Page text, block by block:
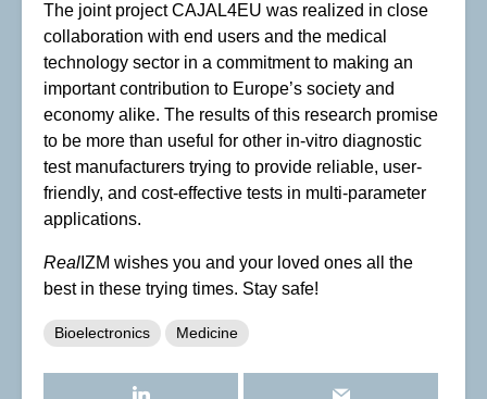
The joint project CAJAL4EU was realized in close
collaboration with end users and the medical
technology sector in a commitment to making an
important contribution to Europe’s society and
economy alike. The results of this research promise
to be more than useful for other in-vitro diagnostic
test manufacturers trying to provide reliable, user-
friendly, and cost-effective tests in multi-parameter
applications.
Real IZM wishes you and your loved ones all the
best in these trying times. Stay safe!
Bioelectronics Medicine